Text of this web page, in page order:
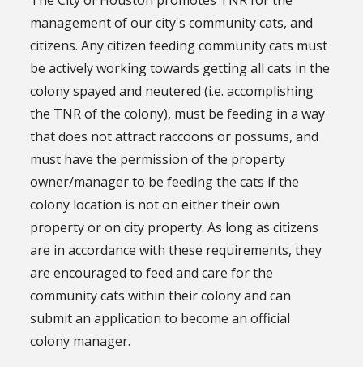
management of our city's community cats, and
citizens. Any citizen feeding community cats must
be actively working towards getting all cats in the
colony spayed and neutered (i.e. accomplishing
the TNR of the colony), must be feeding in a way
that does not attract raccoons or possums, and
must have the permission of the property
owner/manager to be feeding the cats if the
colony location is not on either their own
property or on city property. As long as citizens
are in accordance with these requirements, they
are encouraged to feed and care for the
community cats within their colony and can
submit an application to become an official
colony manager.